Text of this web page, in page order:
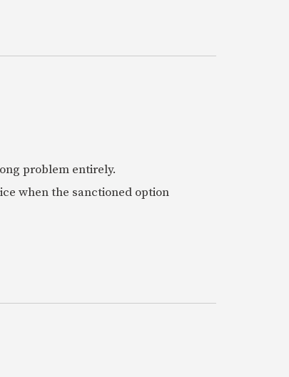
problem entirely.
when the sanctioned option